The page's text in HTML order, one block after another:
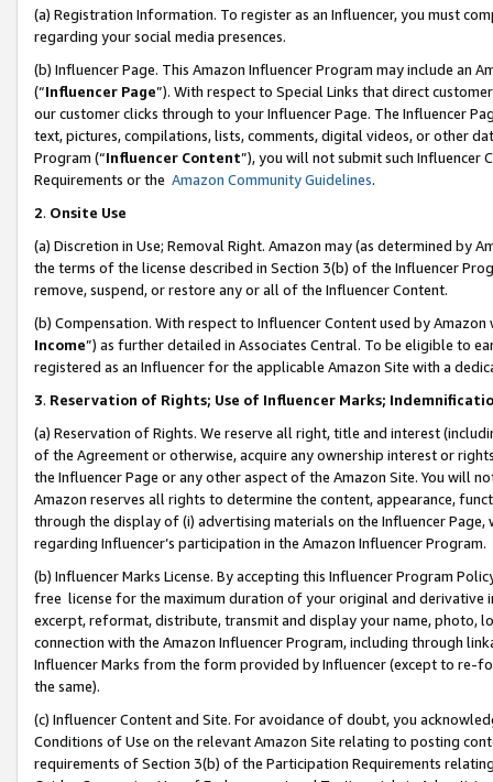
(a) Registration Information. To register as an Influencer, you must
regarding your social media presences.
(b) Influencer Page. This Amazon Influencer Program may include an
(“Influencer Page”). With respect to Special Links that direct
our customer clicks through to your Influencer Page. The Influencer
text, pictures, compilations, lists, comments, digital videos, or other
Program (“Influencer Content”), you will not submit such
Requirements or the Amazon Community Guidelines.
2. Onsite Use
(a) Discretion in Use; Removal Right. Amazon may (as determined by
the terms of the license described in Section 3(b) of the Influencer
remove, suspend, or restore any or all of the Influencer Content.
(b) Compensation. With respect to Influencer Content used by
Income”) as further detailed in Associates Central. To be eligible to
registered as an Influencer for the applicable Amazon Site with a
3. Reservation of Rights; Use of Influencer Marks;
(a) Reservation of Rights. We reserve all right, title and interest
of the Agreement or otherwise, acquire any ownership interest or
the Influencer Page or any other aspect of the Amazon Site. You will
Amazon reserves all rights to determine the content, appearance,
through the display of (i) advertising materials on the Influencer
regarding Influencer’s participation in the Amazon Influencer Program.
(b) Influencer Marks License. By accepting this Influencer Program
free license for the maximum duration of your original and
excerpt, reformat, distribute, transmit and display your name, photo,
connection with the Amazon Influencer Program, including through
Influencer Marks from the form provided by Influencer (except to re-
the same).
(c) Influencer Content and Site. For avoidance of doubt, you
Conditions of Use on the relevant Amazon Site relating to posting
requirements of Section 3(b) of the Participation Requirements